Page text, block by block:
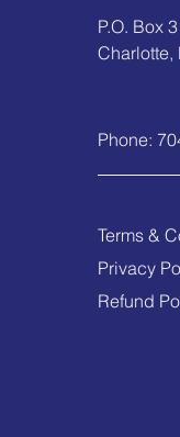
P.O. Box
Charlotte,
Phone:
Terms &
Privacy
Refund